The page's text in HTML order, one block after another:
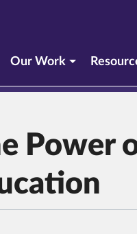
Our Work
Power